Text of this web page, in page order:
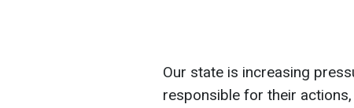
Our state is increasing
responsible for their